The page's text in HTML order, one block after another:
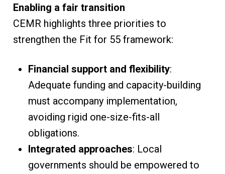
Enabling a fair transition
CEMR highlights three priorities to
strengthen the Fit for 55 framework:
Financial support and flexibility:
Adequate funding and capacity-building
must accompany implementation,
avoiding rigid one-size-fits-all
obligations.
Integrated approaches: Local
governments should be empowered to